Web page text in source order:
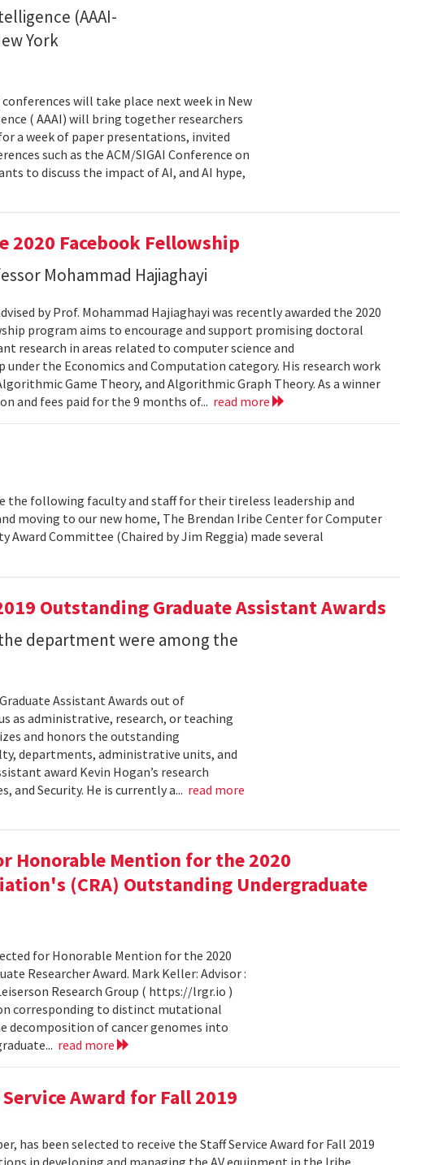
(AAAI-
York
will take place next week in New
( AAAI) will bring together researchers
a week of paper presentations, invited
such as the ACM/SIGAI Conference on
to discuss the impact of AI, and AI hype,
2020 Facebook Fellowship
Mohammad Hajiaghayi
by Prof. Mohammad Hajiaghayi was recently awarded the 2020
program aims to encourage and support promising doctoral
research in areas related to computer science and
the Economics and Computation category. His research work
Game Theory, and Algorithmic Graph Theory. As a winner
and fees paid for the 9 months of... read more
following faculty and staff for their tireless leadership and
moving to our new home, The Brendan Iribe Center for Computer
Award Committee (Chaired by Jim Reggia) made several
Outstanding Graduate Assistant Awards
department were among the
Assistant Awards out of
as administrative, research, or teaching
and honors the outstanding
departments, administrative units, and
award Kevin Hogan’s research
and Security. He is currently a... read more
Honorable Mention for the 2020
(CRA) Outstanding Undergraduate
for Honorable Mention for the 2020
Researcher Award. Mark Keller: Advisor :
Research Group ( https://lrgr.io )
corresponding to distinct mutational
decomposition of cancer genomes into
read more
Award for Fall 2019
has been selected to receive the Staff Service Award for Fall 2019
in developing and managing the AV equipment in the Iribe